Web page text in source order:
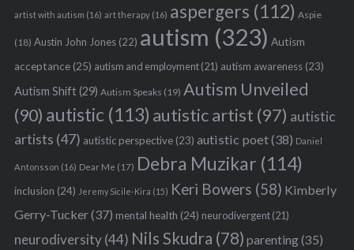
artist with autism (16) art therapy(16) aspergers (112) Aspie
(18) Austin John Jones(22) autism (323) Autism
acceptance(25) autism and employment(21) autism awareness(23)
Autism Shift(29) Autism Speaks (19) Autism Unveiled
(90) autistic (113) autistic artist (97) autistic
artists (47) autistic perspective(23) autistic poet(38) Daniel
Antonsson (16) Dear Me (17) Debra Muzikar (114)
inclusion (24) Jeremy Sicile-Kira (15) Keri Bowers (58) Kimberly
Gerry-Tucker(37) mental health (24) neurodivergent(21)
neurodiversity(44) Nils Skudra (78) parenting(35)